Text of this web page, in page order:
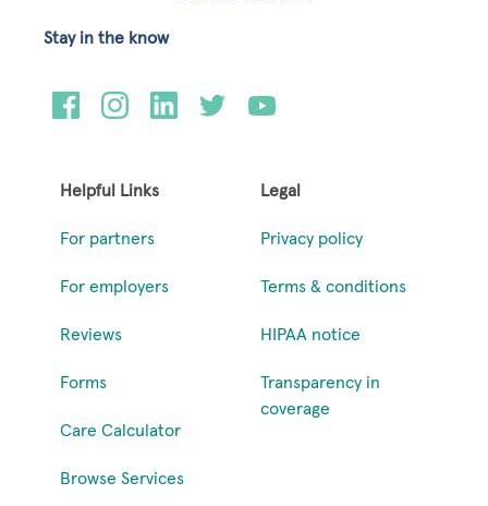
Helpful Links
For partners
For employers
Reviews
Forms
Care Calculator
Browse Services
Legal
Privacy policy
Terms & conditions
HIPAA notice
Transparency in
coverage
Stay in the know